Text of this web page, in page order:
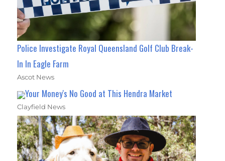
Police Investigate Royal Queensland Golf Club Break-
In In Eagle Farm
Ascot News
Your Money's No Good at This Hendra Market
Clayfield News